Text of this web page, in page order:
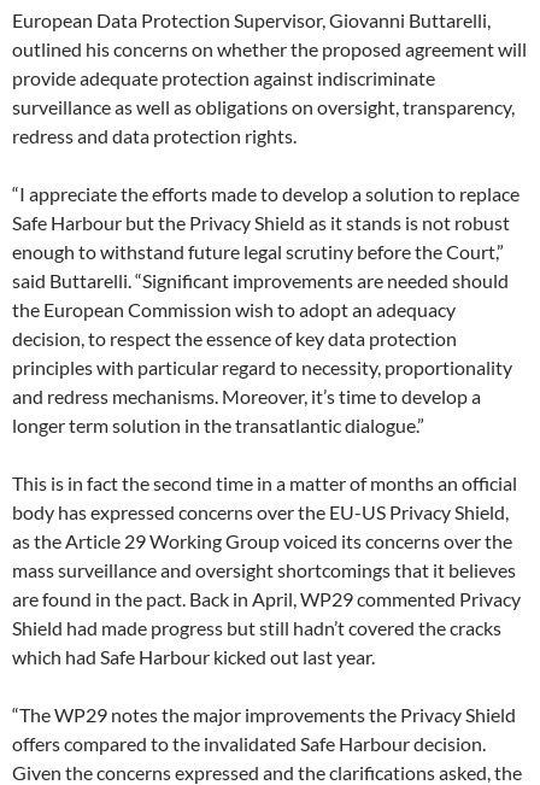
European Data Protection Supervisor, Giovanni Buttarelli,
outlined his concerns on whether the proposed agreement will
provide adequate protection against indiscriminate
surveillance as well as obligations on oversight, transparency,
redress and data protection rights.
“I appreciate the efforts made to develop a solution to replace
Safe Harbour but the Privacy Shield as it stands is not robust
enough to withstand future legal scrutiny before the Court,”
said Buttarelli. “Significant improvements are needed should
the European Commission wish to adopt an adequacy
decision, to respect the essence of key data protection
principles with particular regard to necessity, proportionality
and redress mechanisms. Moreover, it’s time to develop a
longer term solution in the transatlantic dialogue.”
This is in fact the second time in a matter of months an official
body has expressed concerns over the EU-US Privacy Shield,
as the Article 29 Working Group voiced its concerns over the
mass surveillance and oversight shortcomings that it believes
are found in the pact. Back in April, WP29 commented Privacy
Shield had made progress but still hadn’t covered the cracks
which had Safe Harbour kicked out last year.
“The WP29 notes the major improvements the Privacy Shield
offers compared to the invalidated Safe Harbour decision.
Given the concerns expressed and the clarifications asked, the